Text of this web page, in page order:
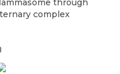
through
complex